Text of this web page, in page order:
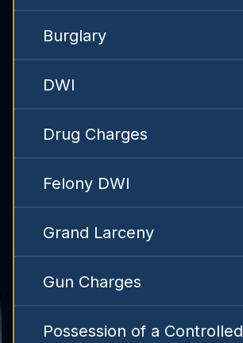
Burglary
DWI
Drug Charges
Felony DWI
Grand Larceny
Gun Charges
Possession of a Controlled